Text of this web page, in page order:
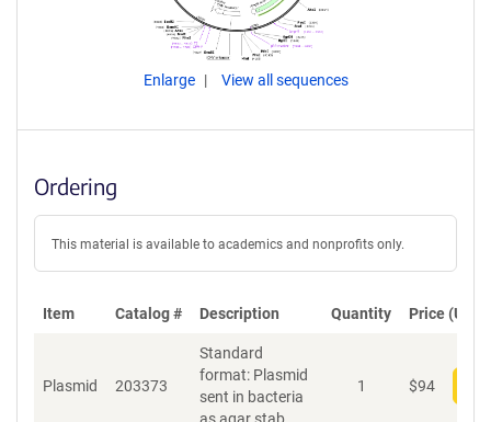
Enlarge View all sequences
Ordering
This material is available to academics and nonprofits only.
Item Catalog # Description Quantity Price (USD)
Plasmid 203373
Standard
format: Plasmid
sent in bacteria
1 $94